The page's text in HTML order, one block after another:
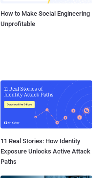
How to Make Social Engineering
Unprofitable
11 Real Stories: How Identity
Exposure Unlocks Active Attack
Paths